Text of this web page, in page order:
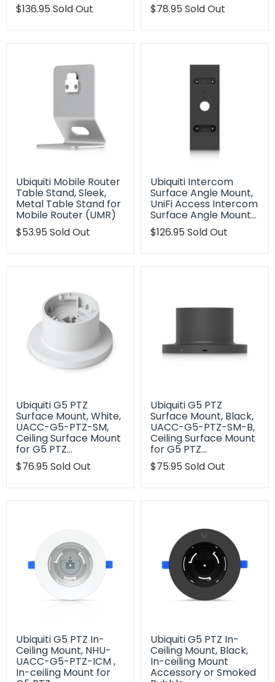
Translation
$136.95 Sold Out
Translation
$78.95 Sold Out
Ubiquiti Mobile Router
Table Stand, Sleek,
Metal Table Stand for
Mobile Router (UMR)
Translation
$53.95 Sold Out
Ubiquiti Intercom
Surface Angle Mount,
UniFi Access Intercom
Surface Angle Mount…
Translation
$126.95 Sold Out
Ubiquiti G5 PTZ
Surface Mount, White,
UACC-G5-PTZ-SM,
Ceiling Surface Mount
for G5 PTZ…
Translation
$76.95 Sold Out
Ubiquiti G5 PTZ
Surface Mount, Black,
UACC-G5-PTZ-SM-B,
Ceiling Surface Mount
for G5 PTZ…
Translation
$75.95 Sold Out
Ubiquiti G5 PTZ In-
Ceiling Mount, NHU-
UACC-G5-PTZ-ICM ,
In-ceiling Mount for
Ubiquiti G5 PTZ In-
Ceiling Mount, Black,
In-ceiling Mount
Accessory or Smoked